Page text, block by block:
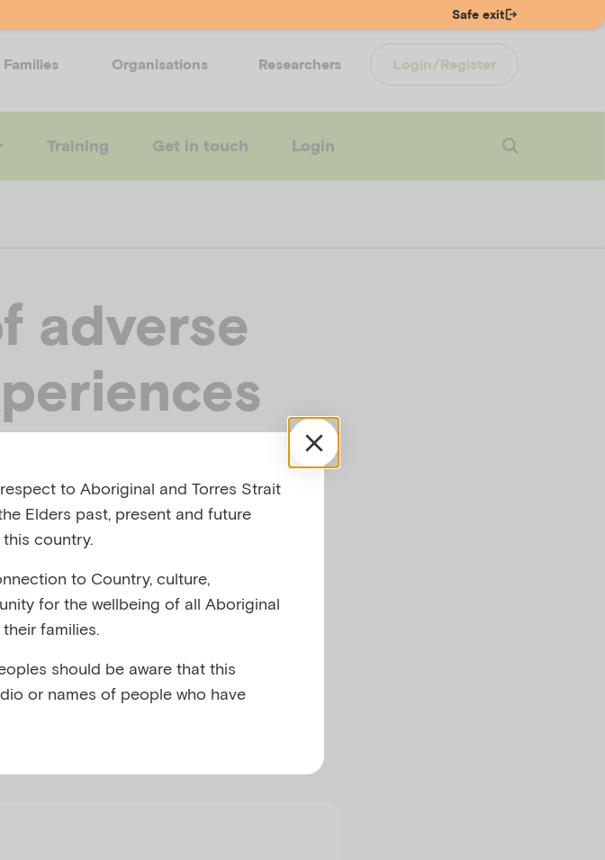
Safe exit
Families Organisations Researchers Login/Register
Training Get in touch Login
adverse
on adult
to Aboriginal and Torres Strait
Elders past, present and future
country.
to Country, culture,
for the wellbeing of all Aboriginal
families.
should be aware that this
or names of people who have